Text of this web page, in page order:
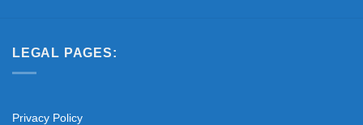
LEGAL PAGES:
Privacy Policy